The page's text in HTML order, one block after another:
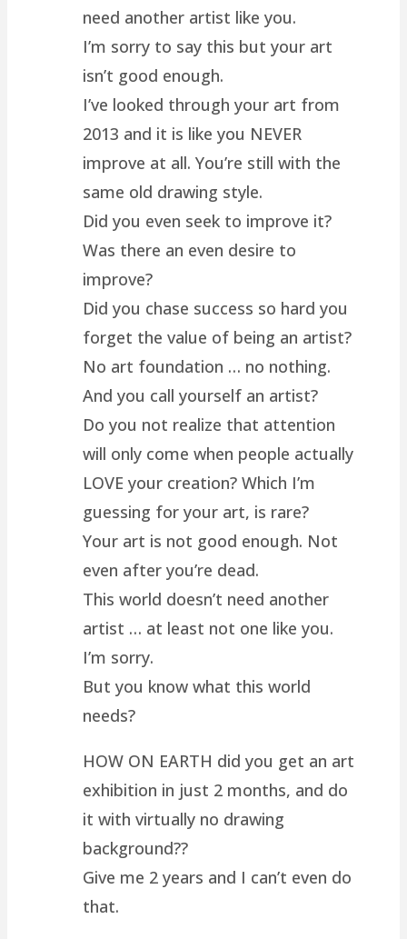
need another artist like you.
I’m sorry to say this but your art
isn’t good enough.
I’ve looked through your art from
2013 and it is like you NEVER
improve at all. You’re still with the
same old drawing style.
Did you even seek to improve it?
Was there an even desire to
improve?
Did you chase success so hard you
forget the value of being an artist?
No art foundation … no nothing.
And you call yourself an artist?
Do you not realize that attention
will only come when people actually
LOVE your creation? Which I’m
guessing for your art, is rare?
Your art is not good enough. Not
even after you’re dead.
This world doesn’t need another
artist … at least not one like you.
I’m sorry.
But you know what this world
needs?
HOW ON EARTH did you get an art
exhibition in just 2 months, and do
it with virtually no drawing
background??
Give me 2 years and I can’t even do
that.